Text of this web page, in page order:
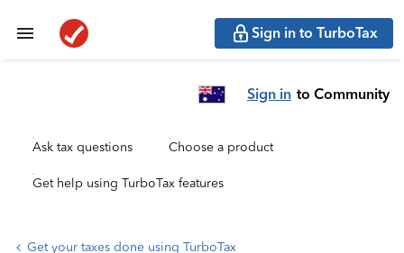
Sign in to TurboTax
Sign in to Community
Ask tax questions Choose a product
Get help using TurboTax features
Get your taxes done using TurboTax